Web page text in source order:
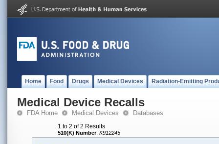
Home Food Drugs Medical Devices Radiation-Emitting
Medical Device Recalls
FDA Home Medical Devices Databases
1 to 2 of 2 Results
510(K) Number: K912245